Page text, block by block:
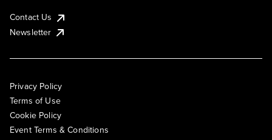
Contact Us
Newsletter
Privacy Policy
Terms of Use
Cookie Policy
Event Terms & Conditions